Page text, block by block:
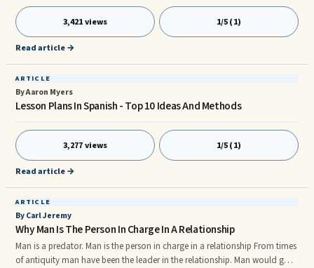
right place in the sentence.nnAre you ready to learn everything you need
to know about the irregular French verb avoir?nnNote: I emphasized the
verb avoir when I need to demonstrate someth
3,421 views 1/5 (1)
Read article →
ARTICLE
By Aaron Myers
Lesson Plans In Spanish - Top 10 Ideas And Methods
3,277 views 1/5 (1)
Read article →
ARTICLE
By Carl Jeremy
Why Man Is The Person In Charge In A Relationship
Man is a predator. Man is the person in charge in a relationship From times
of antiquity man have been the leader in the relationship. Man would go